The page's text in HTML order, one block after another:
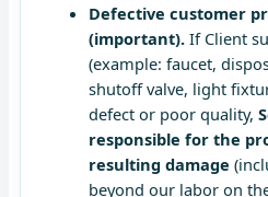
Defective customer
(important).If Client
(example: faucet,
shutoff valve, light
defect or poor quality,
responsible for the
resulting damage
beyond our labor on